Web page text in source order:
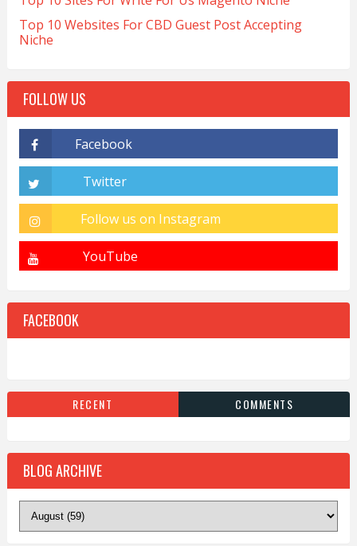
Top 10 Websites For CBD Guest Post Accepting
Niche
FOLLOW US
FACEBOOK
RECENT COMMENTS
BLOG ARCHIVE